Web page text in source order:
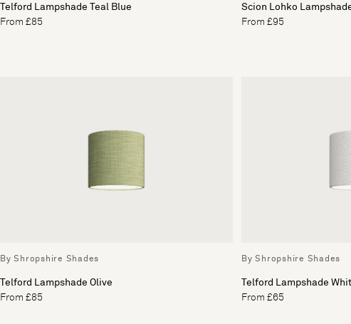
Telford Lampshade Teal Blue
From £85
Scion Lohko
From £95
By Shropshire Shades
Telford Lampshade Olive
From £85
By Shropshire Shades
Telford Lampshade
From £65